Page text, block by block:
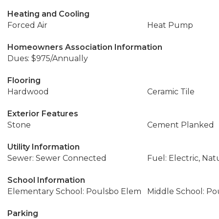
Heating and Cooling
Forced Air
Heat Pump
Homeowners Association Information
Dues: $975/Annually
Flooring
Hardwood
Ceramic Tile
Exterior Features
Stone
Cement Planked
Utility Information
Sewer: Sewer Connected
Fuel: Electric,
School Information
Elementary School: Poulsbo Elem
Middle School:
Parking